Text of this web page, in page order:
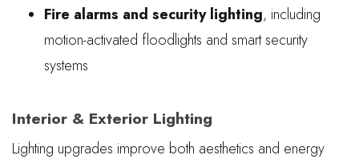
Fire alarms and security lighting, including
motion-activated floodlights and smart security
systems
Interior & Exterior Lighting
Lighting upgrades improve both aesthetics and energy